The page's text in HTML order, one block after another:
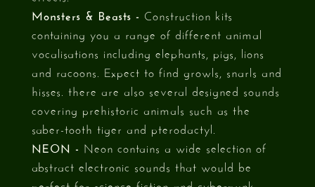
Monsters & Beasts - Construction kits
containing you a range of different animal
vocalisations including elephants, pigs, lions
and racoons. Expect to find growls, snarls and
hisses. there are also several designed sounds
covering prehistoric animals such as the
saber-tooth tiger and pterodactyl.
NEON - Neon contains a wide selection of
abstract electronic sounds that would be